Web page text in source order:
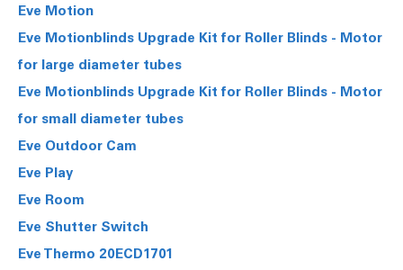
Eve Motion
Eve Motionblinds Upgrade Kit for Roller Blinds - Motor
for large diameter tubes
Eve Motionblinds Upgrade Kit for Roller Blinds - Motor
for small diameter tubes
Eve Outdoor Cam
Eve Play
Eve Room
Eve Shutter Switch
Eve Thermo 20ECD1701